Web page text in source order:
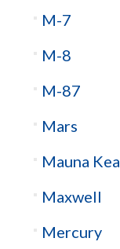
M-7
M-8
M-87
Mars
Mauna Kea
Maxwell
Mercury